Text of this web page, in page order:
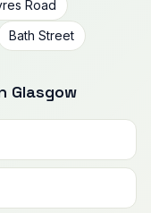
Road
Bath Street
Glasgow